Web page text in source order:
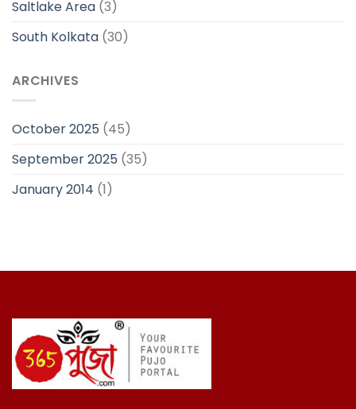
Saltlake Area (3)
South Kolkata (30)
ARCHIVES
October 2025 (45)
September 2025 (35)
January 2014 (1)